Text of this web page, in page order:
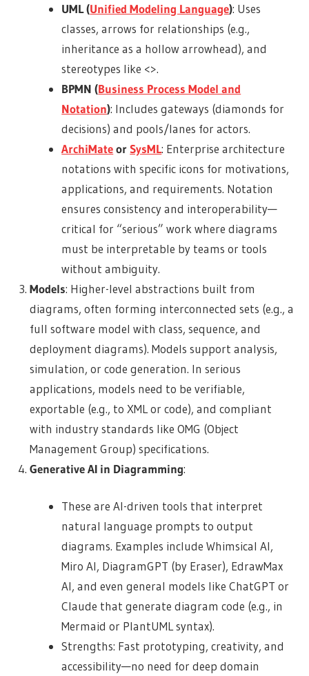
UML (Unified Modeling Language): Uses
classes, arrows for relationships (e.g.,
inheritance as a hollow arrowhead), and
stereotypes like <>.
BPMN (Business Process Model and
Notation): Includes gateways (diamonds for
decisions) and pools/lanes for actors.
ArchiMateorSysML: Enterprise architecture
notations with specific icons for motivations,
applications, and requirements. Notation
ensures consistency and interoperability—
critical for “serious” work where diagrams
must be interpretable by teams or tools
without ambiguity.
Models: Higher-level abstractions built from
diagrams, often forming interconnected sets (e.g., a
full software model with class, sequence, and
deployment diagrams). Models support analysis,
simulation, or code generation. In serious
applications, models need to be verifiable,
exportable (e.g., to XML or code), and compliant
with industry standards like OMG (Object
Management Group) specifications.
Generative AI in Diagramming:
These are AI-driven tools that interpret
natural language prompts to output
diagrams. Examples include Whimsical AI,
Miro AI, DiagramGPT (by Eraser), EdrawMax
AI, and even general models like ChatGPT or
Claude that generate diagram code (e.g., in
Mermaid or PlantUML syntax).
Strengths: Fast prototyping, creativity, and
accessibility—no need for deep domain